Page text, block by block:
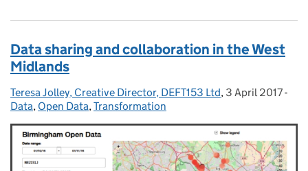
Data sharing and collaboration in the West
Midlands
Posted by:
Teresa Jolley, Creative Director, DEFT153 Ltd, Posted on:
3 April 2017-
Data, Open Data,Transformation